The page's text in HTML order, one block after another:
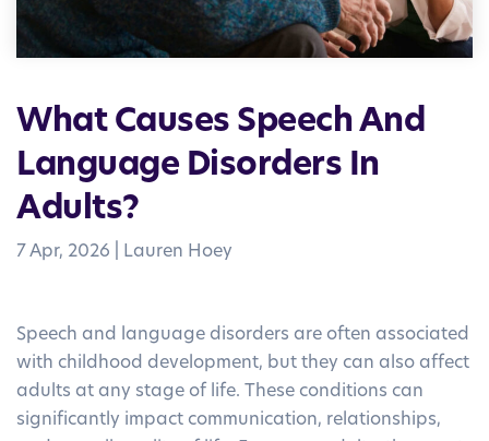
What Causes Speech And
Language Disorders In
Adults?
7 Apr, 2026 Lauren Hoey
Speech and language disorders are often associated
with childhood development, but they can also affect
adults at any stage of life. These conditions can
significantly impact communication, relationships,